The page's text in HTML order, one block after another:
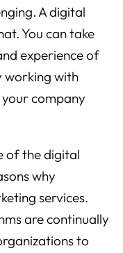
A digital
You can take
experience of
working with
company
of the digital
why
services.
are continually
to